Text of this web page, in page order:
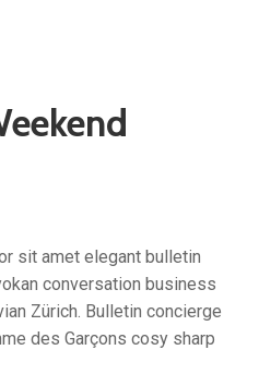
sit amet elegant bulletin
conversation business
Zürich. Bulletin concierge
des Garçons cosy sharp